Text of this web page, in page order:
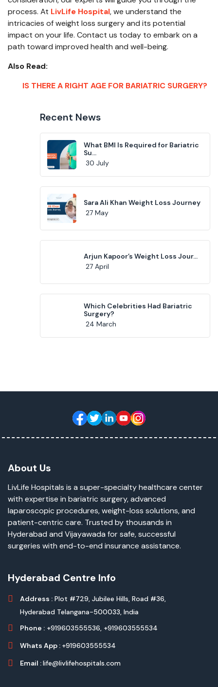
process. At LivLife Hospital, we understand the
intricacies of weight loss surgery and its potential
impact on your life. Contact us today to embark on a
path toward improved health and well-being.
Also Read:
IS THERE A RIGHT AGE FOR BARIATRIC SURGERY?
Recent News
What BMI Is Required for Bariatric
Su...
30 July
Sara Ali Khan Weight Loss Journey
27 May
Arjun Kapoor’s Weight Loss Jour...
27 April
Which Celebrities Had Bariatric
Surgery?
24 March
About Us
LivLife Hospitals is a super-specialty healthcare center
with expertise in bariatric surgery, advanced
laparoscopic procedures, weight-loss solutions, and
patient-centric care. Trusted by thousands in
Hyderabad and Vijayawada for safe, successful
surgeries with end-to-end insurance assistance.
Hyderabad Centre Info
Address : Plot #729, Jubilee Hills, Road #36,
Hyderabad Telangana-500033, India
Phone : +919603555536, +919603555534
Whats App : +919603555534
Email :life@livlifehospitals.com